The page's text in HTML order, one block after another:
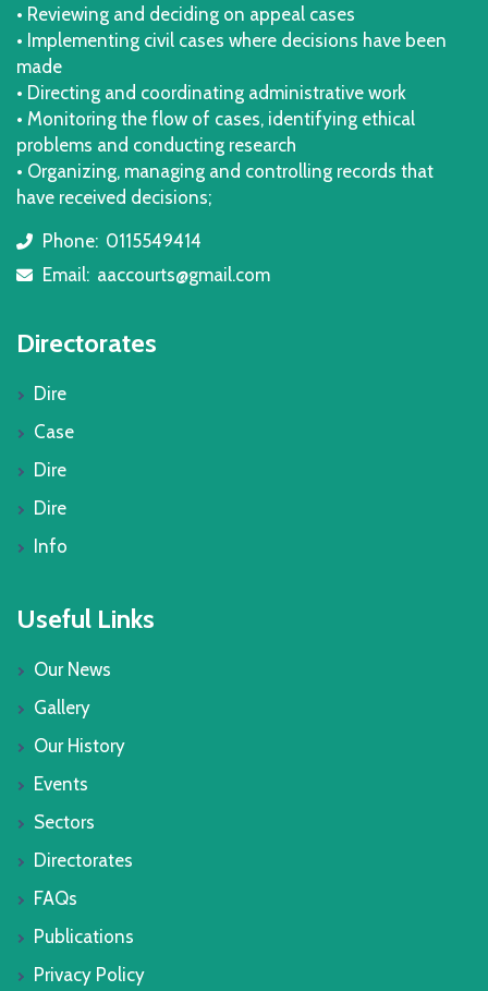
• Reviewing and deciding on appeal cases
• Implementing civil cases where decisions have been
made
• Directing and coordinating administrative work
• Monitoring the flow of cases, identifying ethical
problems and conducting research
• Organizing, managing and controlling records that
have received decisions;
icon
Phone: 0115549414
icon
Email: aaccourts@gmail.com
Directorates
Dire
Case
Dire
Dire
Info
Useful Links
Our News
Gallery
Our History
Events
Sectors
Directorates
FAQs
Publications
Privacy Policy